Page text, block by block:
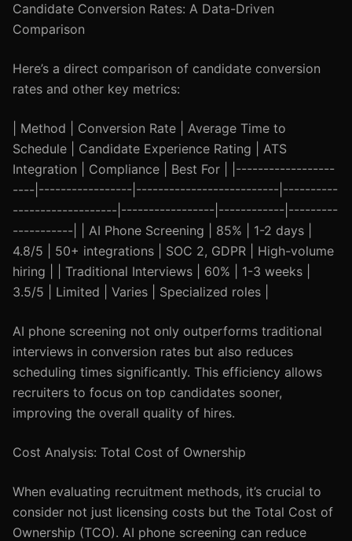
Candidate Conversion Rates: A Data-Driven
Comparison
Here’s a direct comparison of candidate conversion
rates and other key metrics:
| Method | Conversion Rate | Average Time to
Schedule | Candidate Experience Rating | ATS
Integration | Compliance | Best For | |------------------
----|-----------------|--------------------------|----------
-------------------|-----------------|------------|---------
-----------| | AI Phone Screening | 85% | 1-2 days |
4.8/5 | 50+ integrations | SOC 2, GDPR | High-volume
hiring | | Traditional Interviews | 60% | 1-3 weeks |
3.5/5 | Limited | Varies | Specialized roles |
AI phone screening not only outperforms traditional
interviews in conversion rates but also reduces
scheduling times significantly. This efficiency allows
recruiters to focus on top candidates sooner,
improving the overall quality of hires.
Cost Analysis: Total Cost of Ownership
When evaluating recruitment methods, it’s crucial to
consider not just licensing costs but the Total Cost of
Ownership (TCO). AI phone screening can reduce